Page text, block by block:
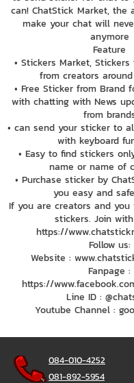
can! ChatStick Market, the
make your chat will
anymore
Feature
• Stickers Market,
from creators
• Free Sticker from Brand
with chatting with News
from
• can send your sticker to
with keyboard
• Easy to find stickers
name or name of
• Purchase sticker by
you easy and
If you are creators and
stickers. Join
https://
Follow us:
Website :
Fanpage :
https://
Line ID :
Youtube Channel :
084-010-4252
081-892-5954